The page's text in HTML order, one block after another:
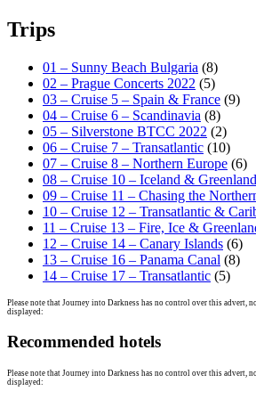
Trips
01 – Sunny Beach Bulgaria (8)
02 – Prague Concerts 2022 (5)
03 – Cruise 5 – Spain & France (9)
04 – Cruise 6 – Scandinavia (8)
05 – Silverstone BTCC 2022 (2)
06 – Cruise 7 – Transatlantic (10)
07 – Cruise 8 – Northern Europe (6)
08 – Cruise 10 – Iceland & Greenland
09 – Cruise 11 – Chasing the
10 – Cruise 12 – Transatlantic &
11 – Cruise 13 – Fire, Ice &
12 – Cruise 14 – Canary Islands (6)
13 – Cruise 16 – Panama Canal (8)
14 – Cruise 17 – Transatlantic (5)
Please note that Journey into Darkness has no control over this advert,
displayed:
Recommended hotels
Please note that Journey into Darkness has no control over this advert,
displayed: